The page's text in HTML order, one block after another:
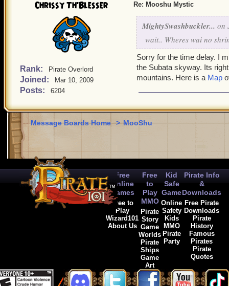
Chrissy Th'Blesser
Rank: Pirate Overlord
Joined: Mar 10, 2009
Posts: 6204
Re: Mooshu Mystic
MightySwashbuckler... on
wait.. Wheres wai no
Sorry for the time delay. I
the Subata skyway. Its
mountains. Here is a Map
Message Boards Home > MooShu
Free
Online
Games
Free to
Play
Wizard101
About Us
Free
to
Play
MMO
Pirate
Story
Game
Worlds
Pirate
Ships
Game
Art
Kid
Safe
Game
Online
Safety
Kids
MMO
Pirate
Party
Pirate Info
&
Downloads
Free Pirate
Downloads
Pirate
History
Famous
Pirates
Pirate
Quotes